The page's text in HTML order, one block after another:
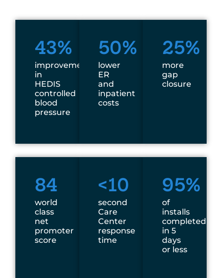
43%
improvement
in
HEDIS
controlled
blood
pressure
50%
lower
ER
and
inpatient
costs
25%
more
gap
closure
84
world
class
net
promoter
score
<10
second
Care
Center
response
time
95%
of
installs
completed
in 5
days
or less